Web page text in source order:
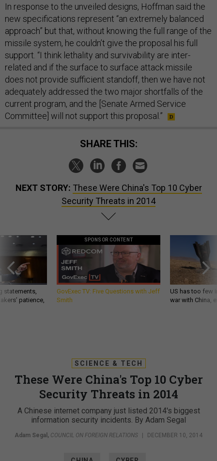
In response to the unveiled designs, Hoffman said the
new specifications represent “an extremely balanced
approach” but that, without knowing the full range of the
missile system, he couldn’t give the proposal his full
support. “I think lethality and survivability are inter-
related and if the surface to surface attack missile
does not provide sufficient standoff, then we have not
adequately addressed the two major shortfalls of the
current program, and the [Senate Armed Service
Committee] will not support this proposal.”
SHARE THIS:
NEXT STORY: These Were China's Top 10 Cyber
Security Threats in 2014
statements,
patience,
SPONSOR CONTENT
GovExec TV: Five Questions with Jeff
Smith
US has too few
war with China,
SCIENCE & TECH
These Were China's Top 10 Cyber
Security Threats in 2014
A Chinese internet company just listed 2014's biggest
information security incidents. By Adam Segal
Adam Segal , COUNCIL ON FOREIGN RELATIONS DECEMBER 10, 2014